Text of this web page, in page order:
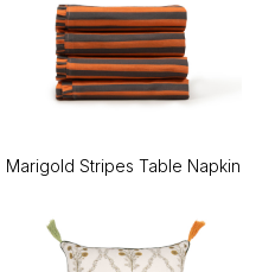
Marigold Stripes Table Napkin